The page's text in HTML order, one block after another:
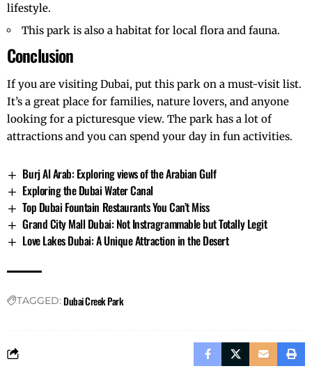
lifestyle.
This park is also a habitat for local flora and fauna.
Conclusion
If you are visiting Dubai, put this park on a must-visit list.
It’s a great place for families, nature lovers, and anyone
looking for a picturesque view. The park has a lot of
attractions and you can spend your day in fun activities.
Burj Al Arab: Exploring views of the Arabian Gulf
Exploring the Dubai Water Canal
Top Dubai Fountain Restaurants You Can’t Miss
Grand City Mall Dubai: Not Instragrammable but Totally Legit
Love Lakes Dubai: A Unique Attraction in the Desert
TAGGED: Dubai Creek Park